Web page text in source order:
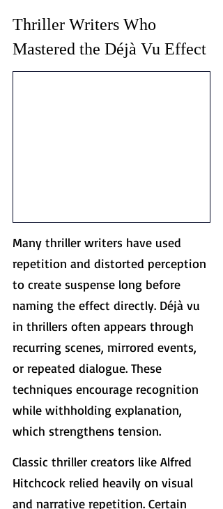
Thriller Writers Who
Mastered the Déjà Vu Effect
Many thriller writers have used
repetition and distorted perception
to create suspense long before
naming the effect directly. Déjà vu
in thrillers often appears through
recurring scenes, mirrored events,
or repeated dialogue. These
techniques encourage recognition
while withholding explanation,
which strengthens tension.
Classic thriller creators like Alfred
Hitchcock relied heavily on visual
and narrative repetition. Certain